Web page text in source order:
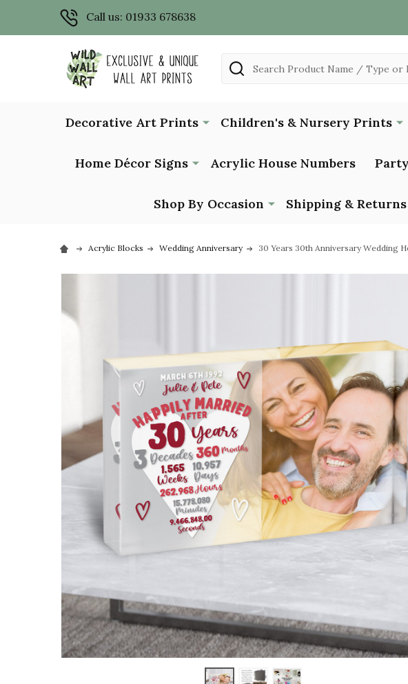
Call us: 01933 678638
Search
Decorative Art Prints Children's & Nursery Prints
Home Décor Signs Acrylic House Numbers
Shop By Occasion Shipping & Returns
Acrylic Blocks Wedding Anniversary 30 Years 30th Anniversary Wedding